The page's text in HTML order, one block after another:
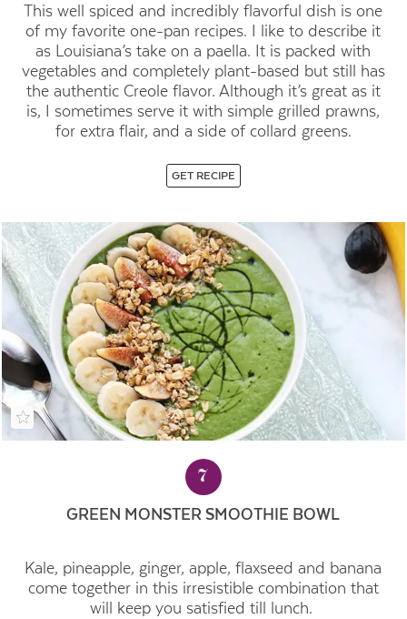
This well spiced and incredibly flavorful dish is one
of my favorite one-pan recipes. I like to describe it
as Louisiana’s take on a paella. It is packedwith
vegetables and completely plant-based but still has
the authentic Creole flavor. Although it’s great as it
is, I sometimes serve it with simplegrilled prawns,
for extra flair, and a side of collard greens.
GET RECIPE
7
GREEN MONSTER SMOOTHIE BOWL
Kale, pineapple, ginger, apple, flaxseed and banana
come together in this irresistible combination that
will keep you satisfied till lunch.